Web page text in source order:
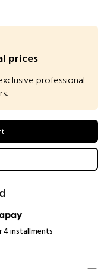
prices
professional
4 installments